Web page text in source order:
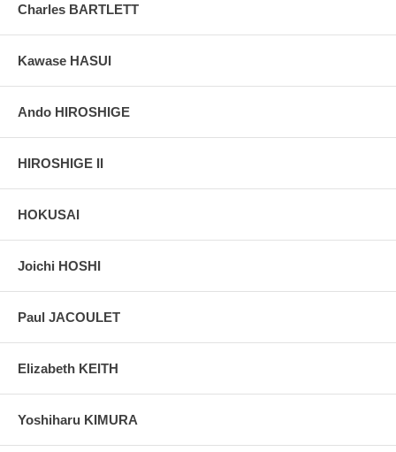
Charles BARTLETT
Kawase HASUI
Ando HIROSHIGE
HIROSHIGE II
HOKUSAI
Joichi HOSHI
Paul JACOULET
Elizabeth KEITH
Yoshiharu KIMURA